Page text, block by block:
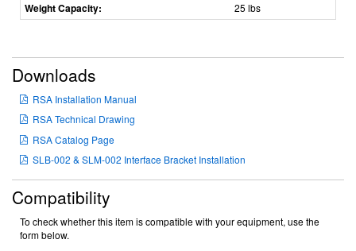
Weight Capacity: 25 lbs
Downloads
RSA Installation Manual
RSA Technical Drawing
RSA Catalog Page
SLB-002 & SLM-002 Interface Bracket Installation
Compatibility
To check whether this item is compatible with your equipment, use the
form below.